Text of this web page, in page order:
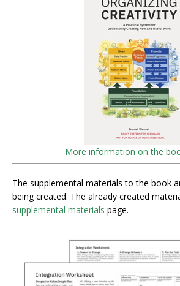
More information on the
The supplemental materials to the book
being created. The already created
supplemental materials page.